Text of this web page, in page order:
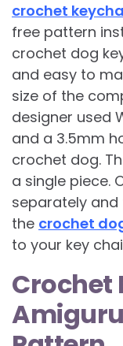
crochet
free pattern
crochet dog
and easy to
size of the
designer used
and a 3.5mm
crochet dog.
a single piece.
separately and
the crochet
to your key
Crochet